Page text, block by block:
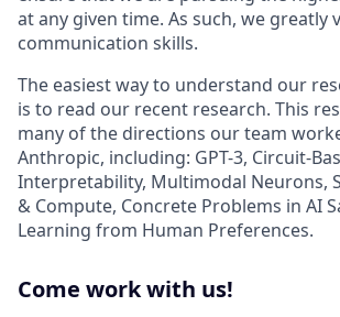
at any given time. As such, we greatly
communication skills.
The easiest way to understand our
is to read our recent research. This
many of the directions our team
Anthropic, including: GPT-3, Circuit-
Interpretability, Multimodal Neurons,
& Compute, Concrete Problems in AI
Learning from Human Preferences.
Come work with us!